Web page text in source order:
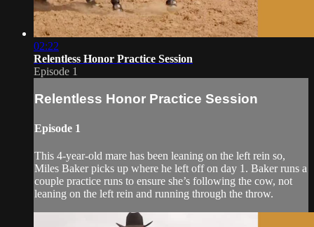
02:22
Relentless Honor Practice Session
Episode 1
Relentless Honor Practice Session
Episode 1
This 4-year-old mare has been leaning on the left rein so,
Miles Baker picks up where he left off on day 1. Baker runs a
couple practice runs to ensure she’s following the cow, not
leaning on the left rein and running through the throw.